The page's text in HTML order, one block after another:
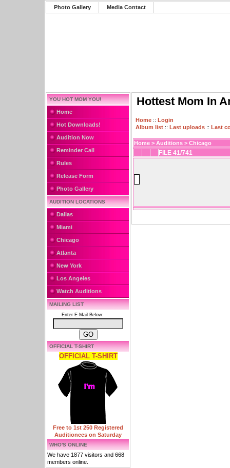
Photo Gallery Media Contact
YOU HOT MOM YOU!
Home
Hot Downloads!
Audition Now
Reminder Call
Rules
Release Form
Photo Gallery
AUDITION LOCATIONS
Dallas
Miami
Chicago
Atlanta
New York
Los Angeles
Watch Auditions
MAILING LIST
Enter E-Mail Below:
OFFICIAL T-SHIRT
OFFICIAL T-SHIRT
Free to 1st 250 Registered
Auditionees on Saturday
WHO'S ONLINE
We have 1877 visitors and 668
members online.
Hottest Mom In
Home :: Login
Album list :: Last uploads :: Last
Home > Auditions > Chicago
FILE 41/741